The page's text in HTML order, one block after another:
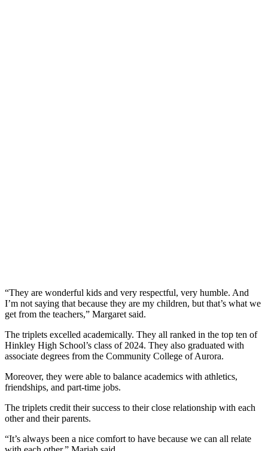
“They are wonderful kids and very respectful, very humble. And
I’m not saying that because they are my children, but that’s what we
get from the teachers,” Margaret said.
The triplets excelled academically. They all ranked in the top ten of
Hinkley High School’s class of 2024. They also graduated with
associate degrees from the Community College of Aurora.
Moreover, they were able to balance academics with athletics,
friendships, and part-time jobs.
The triplets credit their success to their close relationship with each
other and their parents.
“It’s always been a nice comfort to have because we can all relate